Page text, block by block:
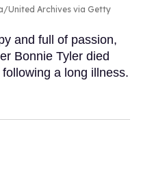
United Archives via Getty
and full of passion,
Bonnie Tyler died
a long illness.